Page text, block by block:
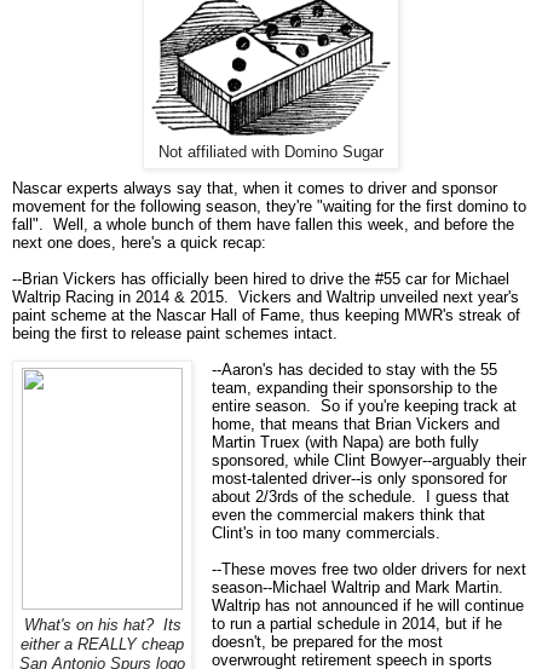
Not affiliated with Domino Sugar
Nascar experts always say that, when it comes to driver and sponsor
movement for the following season, they're "waiting for the first domino to
fall". Well, a whole bunch of them have fallen this week, and before the
next one does, here's a quick recap:
--Brian Vickers has officially been hired to drive the #55 car for Michael
Waltrip Racing in 2014 & 2015. Vickers and Waltrip unveiled next year's
paint scheme at the Nascar Hall of Fame, thus keeping MWR's streak of
being the first to release paint schemes intact.
What's on his hat? Its
either a REALLY cheap
San Antonio Spurs logo
--Aaron's has decided to stay with the 55
team, expanding their sponsorship to the
entire season. So if you're keeping track at
home, that means that Brian Vickers and
Martin Truex (with Napa) are both fully
sponsored, while Clint Bowyer--arguably their
most-talented driver--is only sponsored for
about 2/3rds of the schedule. I guess that
even the commercial makers think that
Clint's in too many commercials.
--These moves free two older drivers for next
season--Michael Waltrip and Mark Martin.
Waltrip has not announced if he will continue
to run a partial schedule in 2014, but if he
doesn't, be prepared for the most
overwrought retirement speech in sports